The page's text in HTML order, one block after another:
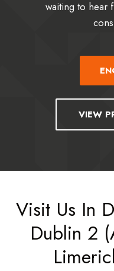
waiting to hear
VIEW
Visit Us In
Dublin 2